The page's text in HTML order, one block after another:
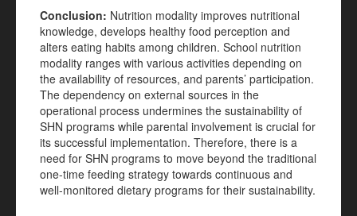
Conclusion: Nutrition modality improves nutritional
knowledge, develops healthy food perception and
alters eating habits among children. School nutrition
modality ranges with various activities depending on
the availability of resources, and parents’ participation.
The dependency on external sources in the
operational process undermines the sustainability of
SHN programs while parental involvement is crucial for
its successful implementation. Therefore, there is a
need for SHN programs to move beyond the traditional
one-time feeding strategy towards continuous and
well-monitored dietary programs for their sustainability.